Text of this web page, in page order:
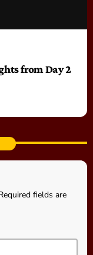
from Day 2
fields are